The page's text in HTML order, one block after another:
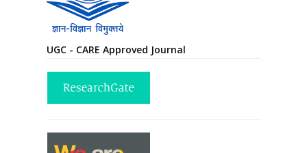
UGC - CARE Approved Journal